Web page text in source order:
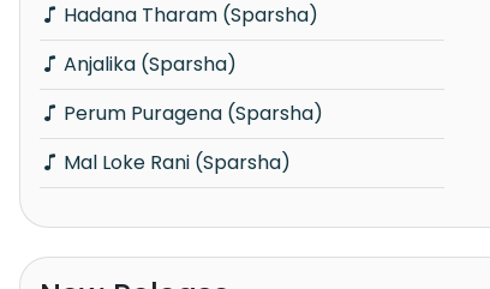
Hadana Tharam (Sparsha)
Anjalika (Sparsha)
Perum Puragena (Sparsha)
Mal Loke Rani (Sparsha)